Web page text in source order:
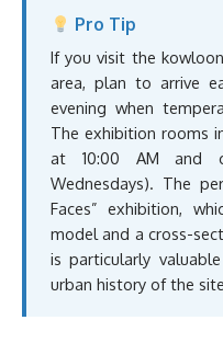
Pro Tip
If you visit the
area, plan to arrive
evening when
The exhibition rooms
at 10:00 AM and
Wednesdays). The
Faces” exhibition,
model and a cross-
is particularly
urban history of the